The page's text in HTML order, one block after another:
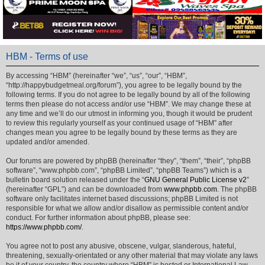
HBM - Terms of use
By accessing “HBM” (hereinafter “we”, “us”, “our”, “HBM”,
“http://happybudgetmeal.org/forum”), you agree to be legally bound by the
following terms. If you do not agree to be legally bound by all of the following
terms then please do not access and/or use “HBM”. We may change these at
any time and we’ll do our utmost in informing you, though it would be prudent
to review this regularly yourself as your continued usage of “HBM” after
changes mean you agree to be legally bound by these terms as they are
updated and/or amended.
Our forums are powered by phpBB (hereinafter “they”, “them”, “their”, “phpBB
software”, “www.phpbb.com”, “phpBB Limited”, “phpBB Teams”) which is a
bulletin board solution released under the “GNU General Public License v2”
(hereinafter “GPL”) and can be downloaded from www.phpbb.com. The phpBB
software only facilitates internet based discussions; phpBB Limited is not
responsible for what we allow and/or disallow as permissible content and/or
conduct. For further information about phpBB, please see:
https://www.phpbb.com/.
You agree not to post any abusive, obscene, vulgar, slanderous, hateful,
threatening, sexually-orientated or any other material that may violate any laws